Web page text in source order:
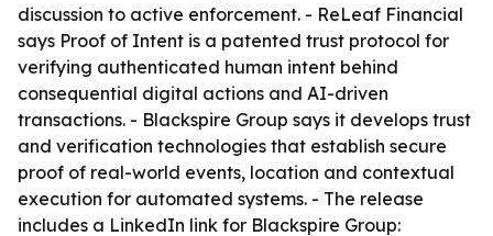
discussion to active enforcement. - ReLeaf Financial
says Proof of Intent is a patented trust protocol for
verifying authenticated human intent behind
consequential digital actions and AI-driven
transactions. - Blackspire Group says it develops trust
and verification technologies that establish secure
proof of real-world events, location and contextual
execution for automated systems. - The release
includes a LinkedIn link for Blackspire Group: